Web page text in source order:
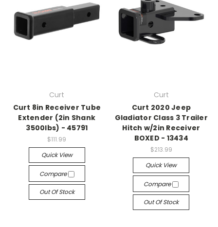
Curt
Curt 8in Receiver Tube
Extender (2in Shank
3500lbs) - 45791
$111.99
Quick View
Compare
Out Of Stock
Curt
Curt 2020 Jeep
Gladiator Class 3 Trailer
Hitch w/2in Receiver
BOXED - 13434
$213.99
Quick View
Compare
Out Of Stock